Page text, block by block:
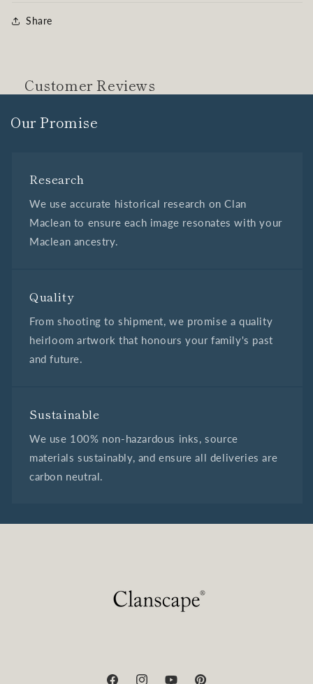
Share
Customer Reviews
Our Promise
Research
We use accurate historical research on Clan
Maclean to ensure each image resonates with your
Maclean ancestry.
Quality
From shooting to shipment, we promise a quality
heirloom artwork that honours your family's past
and future.
Sustainable
We use 100% non-hazardous inks, source
materials sustainably, and ensure all deliveries are
carbon neutral.